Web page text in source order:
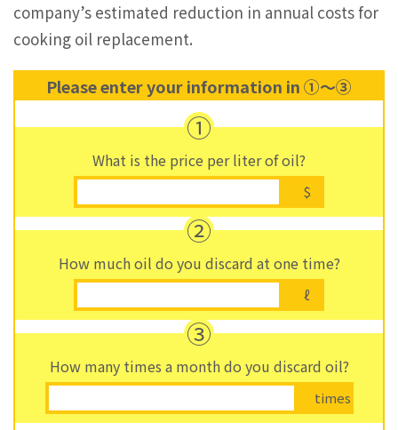
company’s estimated reduction in annual costs for
cooking oil replacement.
Please enter your information in ①～③
①
What is the price per liter of oil?
$
②
How much oil do you discard at one time?
ℓ
③
How many times a month do you discard oil?
times